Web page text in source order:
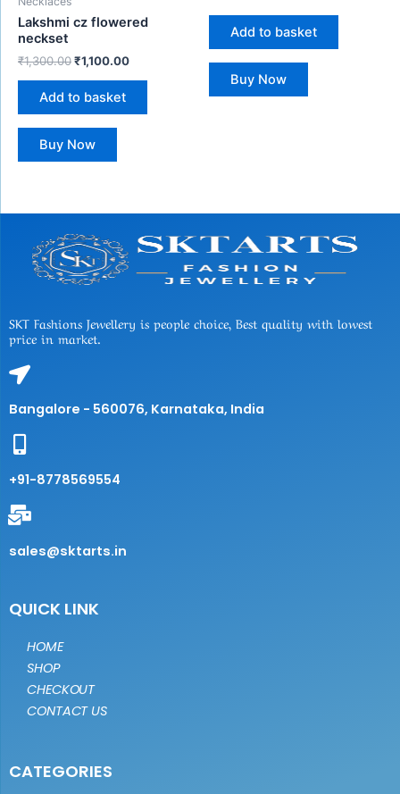
Lakshmi cz flowered
neckset
₹1,300.00₹1,100.00
Add to basket
Buy Now
Add to basket
Buy Now
SKT Fashions Jewellery is people choice, Best quality with lowest
price in market.
Bangalore - 560076, Karnataka, India
+91-8778569554
sales@sktarts.in
QUICK LINK
HOME
SHOP
CHECKOUT
CONTACT US
CATEGORIES